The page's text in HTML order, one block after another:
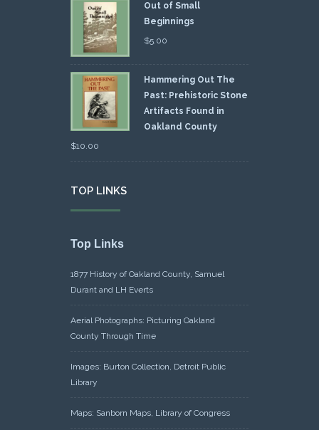
Out of Small
Beginnings
$5.00
Hammering Out The
Past: Prehistoric Stone
Artifacts Found in
Oakland County
$10.00
TOP LINKS
Top Links
1877 History of Oakland County, Samuel
Durant and LH Everts
Aerial Photographs: Picturing Oakland
County Through Time
Images: Burton Collection, Detroit Public
Library
Maps: Sanborn Maps, Library of Congress